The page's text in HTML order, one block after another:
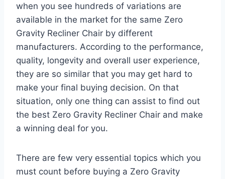
when you see hundreds of variations are
available in the market for the same Zero
Gravity Recliner Chair by different
manufacturers. According to the performance,
quality, longevity and overall user experience,
they are so similar that you may get hard to
make your final buying decision. On that
situation, only one thing can assist to find out
the best Zero Gravity Recliner Chair and make
a winning deal for you.
There are few very essential topics which you
must count before buying a Zero Gravity